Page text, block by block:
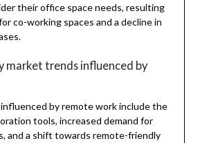
their office space needs, resulting
co-working spaces and a decline in
market trends influenced by
by remote work include the
tools, increased demand for
and a shift towards remote-friendly